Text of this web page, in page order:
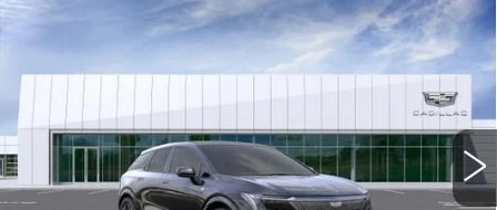
NEW CADILLAC OPTIQV-
VIN:
3GYK3HM46TS115835
51 mi Ext.
$74,094
NET PURCHASE PRICE
Less
Compare Vehicle